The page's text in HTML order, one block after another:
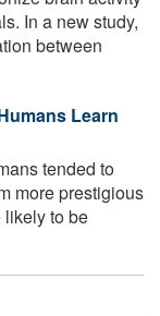
In a new study,
between
Learn
tended to
more prestigious
likely to be